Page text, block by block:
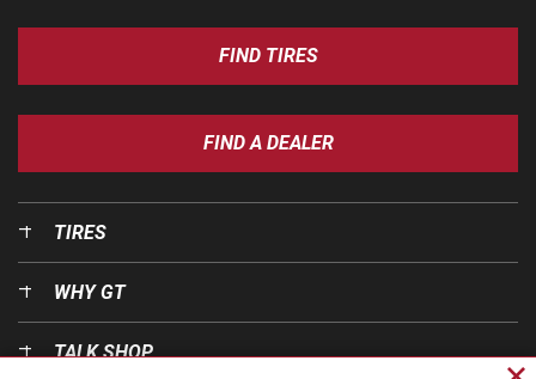
FIND TIRES
FIND A DEALER
TIRES
WHY GT
TALK SHOP